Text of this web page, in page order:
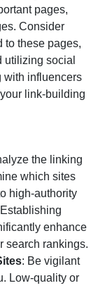
pages,
Consider
to these pages,
utilizing social
with influencers
link-building
the linking
which sites
high-authority
enhance
search rankings.
: Be vigilant
Low-quality or